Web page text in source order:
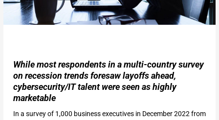
While most respondents in a multi-country survey
on recession trends foresaw layoffs ahead,
cybersecurity/IT talent were seen as highly
marketable
In a survey of 1,000 business executives in December 2022 from